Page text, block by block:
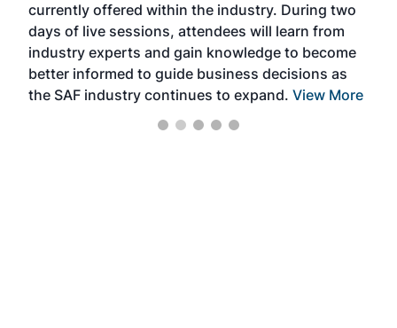
currently offered within the industry. During two
days of live sessions, attendees will learn from
industry experts and gain knowledge to become
better informed to guide business decisions as
the SAF industry continues to expand. View More